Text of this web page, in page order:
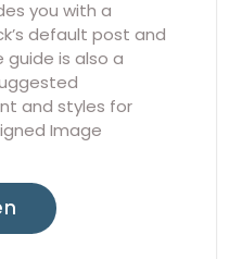
you with a
default post and
guide is also a
and styles for
Image